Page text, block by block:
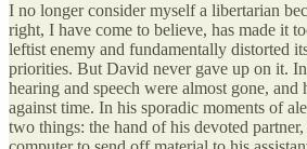
I no longer consider myself a libertarian
right, I have come to believe, has made it
leftist enemy and fundamentally distorted
priorities. But David never gave up on it.
hearing and speech were almost gone, and
against time. In his sporadic moments of
two things: the hand of his devoted